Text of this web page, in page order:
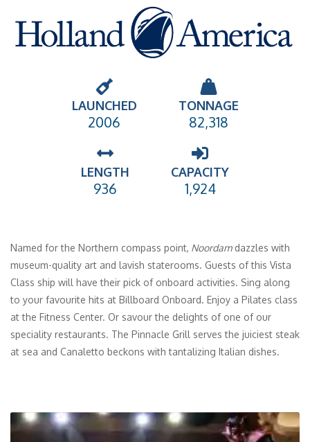
LAUNCHED
2006
TONNAGE
82,318
LENGTH
936
CAPACITY
1,924
Named for the Northern compass point, Noordamdazzles with
museum-quality art and lavish staterooms. Guests of this Vista
Class ship will have their pick of onboard activities. Sing along
to your favourite hits at Billboard Onboard. Enjoy a Pilates class
at the Fitness Center. Or savour the delights of one of our
speciality restaurants. The Pinnacle Grill serves the juiciest steak
at sea and Canaletto beckons with tantalizing Italian dishes.